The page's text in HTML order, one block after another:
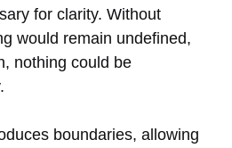
for clarity. Without
would remain undefined,
nothing could be
boundaries, allowing